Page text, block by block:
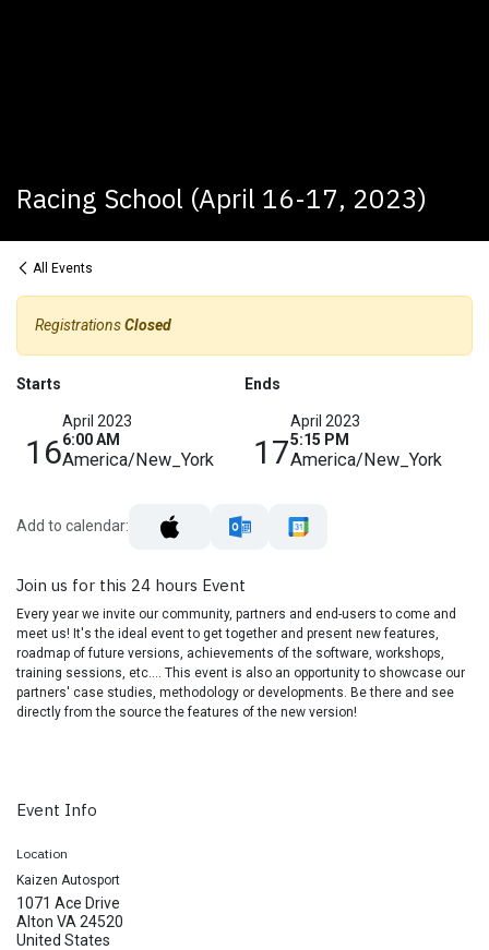
Racing School (April 16-17, 2023)
All Events
RegistrationsClosed
Starts
16
April 2023
6:00 AM
America/New_York
Ends
17
April 2023
5:15 PM
America/New_York
Add to calendar:
Join us for this 24 hours Event
Every year we invite our community, partners and end-users to come and
meet us! It's the ideal event to get together and present new features,
roadmap of future versions, achievements of the software, workshops,
training sessions, etc.... This event is also an opportunity to showcase our
partners' case studies, methodology or developments. Be there and see
directly from the source the features of the new version!
Event Info
Location
Kaizen Autosport
1071 Ace Drive
Alton VA 24520
United States